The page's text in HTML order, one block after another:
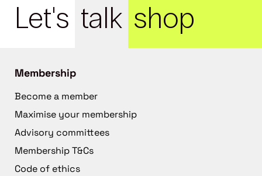
Let's talk shop
Membership
Become a member
Maximise your membership
Advisory committees
Membership T&Cs
Code of ethics